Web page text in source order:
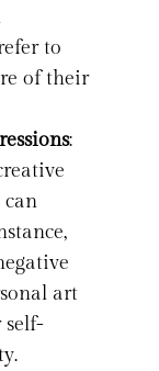
to
of their
:
can
art
self-